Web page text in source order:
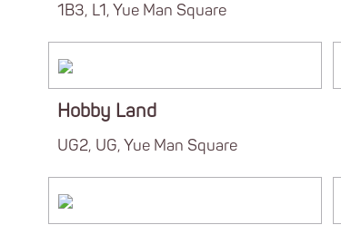
1B3, L1, Yue Man Square
Hobby Land
UG2, UG, Yue Man Square